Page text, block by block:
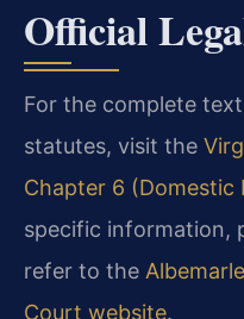
Official
For the complete
statutes, visit the
Chapter 6 (Domestic
specific information,
refer to the
Court website.